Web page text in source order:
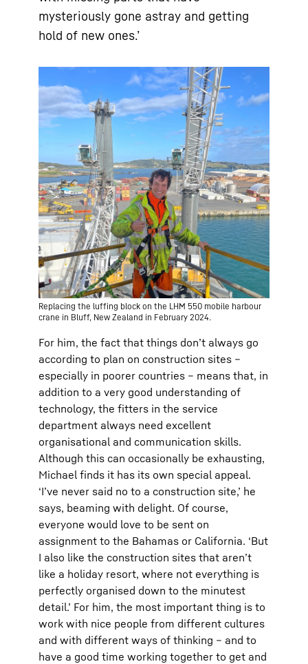
mysteriously gone astray and getting
hold of new ones.’
Replacing the luffing block on the LHM 550 mobile harbour
crane in Bluff, New Zealand in February 2024.
For him, the fact that things don’t always go
according to plan on construction sites –
especially in poorer countries – means that, in
addition to a very good understanding of
technology, the fitters in the service
department always need excellent
organisational and communication skills.
Although this can occasionally be exhausting,
Michael finds it has its own special appeal.
‘I’ve never said no to a construction site,’ he
says, beaming with delight. Of course,
everyone would love to be sent on
assignment to the Bahamas or California. ‘But
I also like the construction sites that aren’t
like a holiday resort, where not everything is
perfectly organised down to the minutest
detail.’ For him, the most important thing is to
work with nice people from different cultures
and with different ways of thinking – and to
have a good time working together to get and